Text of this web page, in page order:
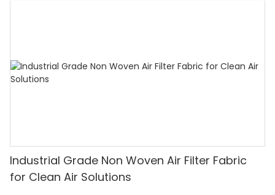
Industrial Grade Non Woven Air Filter Fabric
for Clean Air Solutions